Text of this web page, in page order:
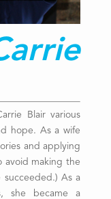
Blair various
hope. As a wife
and applying
avoid making the
succeeded.) As a
she became a